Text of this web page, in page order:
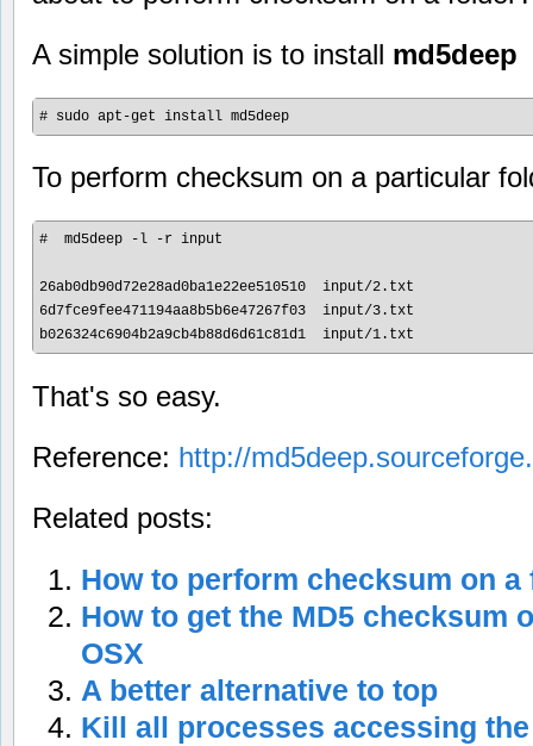
A simple solution is to install md5deep
To perform checksum on a particular
#  md5deep -l -r input
26ab0db90d72e28ad0ba1e22ee510510  input/2.txt
6d7fce9fee471194aa8b5b6e47267f03  input/3.txt
That's so easy.
Reference: http://
Related posts:
How to perform checksum on a
How to get the MD5 checksum
OSX
A better alternative to top
Kill all processes accessing